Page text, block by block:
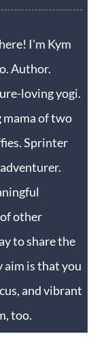
I'm Kym
Author.
loving yogi.
mama of two
Sprinter
other
to share the
aim is that you
and vibrant
too.